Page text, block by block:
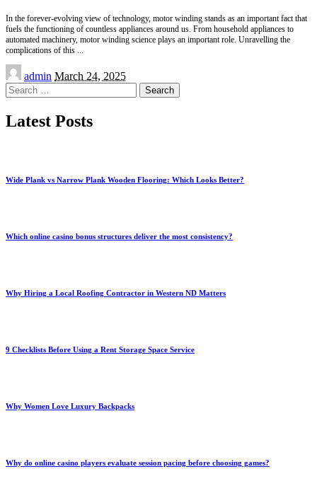
In the forever-evolving view of technology, motor winding stands as an important fact that
fuels the functioning of countless appliances around us. From household appliances to
automated machinery, motor winding science plays an important role. Unravelling the
complications of this ...
Posted
by
admin March 24, 2025
Search
for:
Latest Posts
Wide Plank vs Narrow Plank Wooden Flooring: Which Looks Better?
Which online casino bonus structures deliver the most consistency?
Why Hiring a Local Roofing Contractor in Western ND Matters
9 Checklists Before Using a Rent Storage Space Service
Why Women Love Luxury Backpacks
Why do online casino players evaluate session pacing before choosing games?